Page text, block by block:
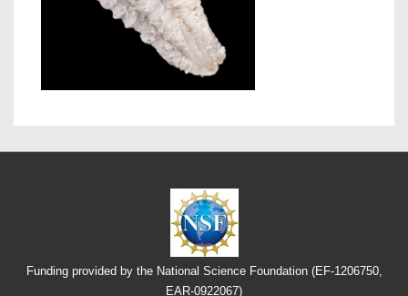
Funding provided by the National Science Foundation (EF-1206750,
EAR-0922067)